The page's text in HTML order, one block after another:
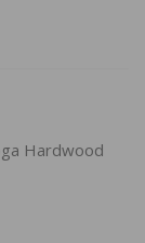
Hardwood